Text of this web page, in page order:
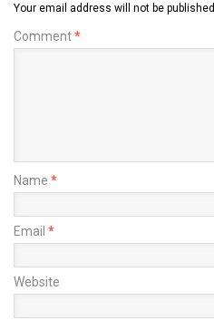
Your email address will not be published.
Comment*
Name *
Email *
Website